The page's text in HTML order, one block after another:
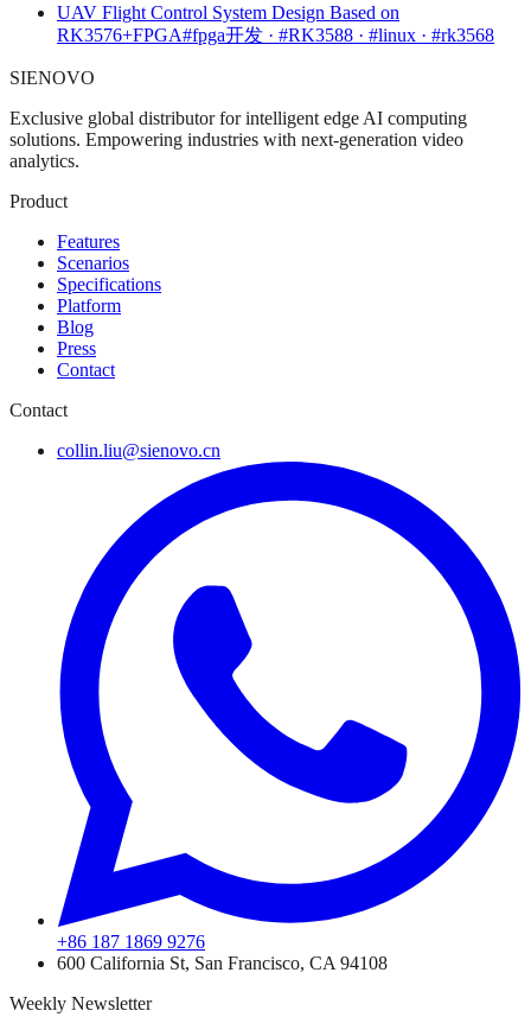
UAV Flight Control System Design Based on
RK3576+FPGA#fpga开发 · #RK3588 · #linux · #rk3568
SIENOVO
Exclusive global distributor for intelligent edge AI computing
solutions. Empowering industries with next-generation video
analytics.
Product
Features
Scenarios
Specifications
Platform
Blog
Press
Contact
Contact
collin.liu@sienovo.cn
+86 187 1869 9276
600 California St, San Francisco, CA 94108
Weekly Newsletter